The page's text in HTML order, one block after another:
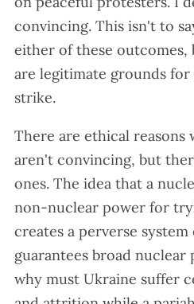
convincing. This isn't to
either of these
are legitimate grounds
strike.
There are ethical reasons
aren't convincing, but
ones. The idea that a
non-nuclear power for
creates a perverse
guarantees broad
why must Ukraine suffer